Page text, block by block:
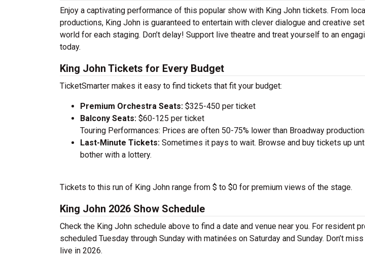
Enjoy a captivating performance of this popular show with King John tickets. From
productions, King John is guaranteed to entertain with clever dialogue and creative
world for each staging. Don’t delay! Support live theatre and treat yourself to an
today.
King John Tickets for Every Budget
TicketSmarter makes it easy to find tickets that fit your budget:
Premium Orchestra Seats: $325-450 per ticket
Balcony Seats: $60-125 per ticket
Touring Performances: Prices are often 50-75% lower than Broadway
Last-Minute Tickets: Sometimes it pays to wait. Browse and buy tickets up
bother with a lottery.
Tickets to this run of King John range from $ to $0 for premium views of the stage.
King John 2026 Show Schedule
Check the King John schedule above to find a date and venue near you. For resident
scheduled Tuesday through Sunday with matinées on Saturday and Sunday. Don’t
live in 2026.